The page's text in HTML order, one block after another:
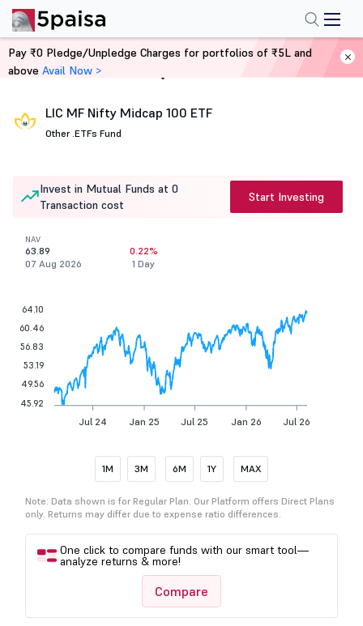
Home Mutual Funds
LIC MF Nifty Midcap 100 ETF
Other .ETFs Fund
Invest in Mutual Funds at 0
Transaction cost
Start Investing
NAV
63.89
07 Aug 2026
0.22%
1 Day
Jul 24 Jan 25 Jul 25 Jan 26 Jul 26
64.10
60.46
56.83
53.19
49.56
45.92
1M 3M 6M 1Y MAX
Note: Data shown is for Regular Plan. Our Platform offers Direct Plans
only. Returns may differ due to expense ratio differences.
One click to compare funds with our smart tool—
analyze returns & more!
Compare
Pay ₹0 Pledge/Unpledge Charges for portfolios of ₹5L and
above Avail Now >